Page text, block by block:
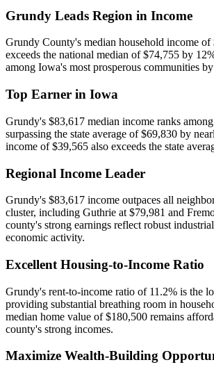
Grundy Leads Region in Income
Grundy County's median household income
exceeds the national median of $74,755 by
among Iowa's most prosperous communities
Top Earner in Iowa
Grundy's $83,617 median income ranks
surpassing the state average of $69,830 by
income of $39,565 also exceeds the state
Regional Income Leader
Grundy's $83,617 income outpaces all
cluster, including Guthrie at $79,981 and
county's strong earnings reflect robust
economic activity.
Excellent Housing-to-Income Ratio
Grundy's rent-to-income ratio of 11.2% is the
providing substantial breathing room in
median home value of $180,500 remains
county's strong incomes.
Maximize Wealth-Building